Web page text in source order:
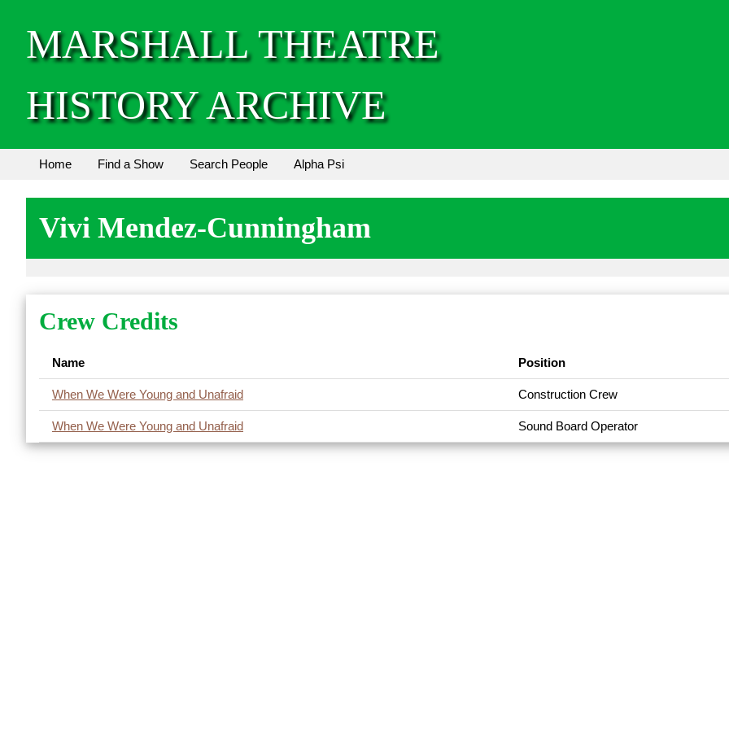
MARSHALL THEATRE
HISTORY ARCHIVE
Home Find a Show Search People Alpha Psi
Vivi Mendez-Cunningham
Crew Credits
Name Position
When We Were Young and Unafraid Construction Crew
When We Were Young and Unafraid Sound Board Operator